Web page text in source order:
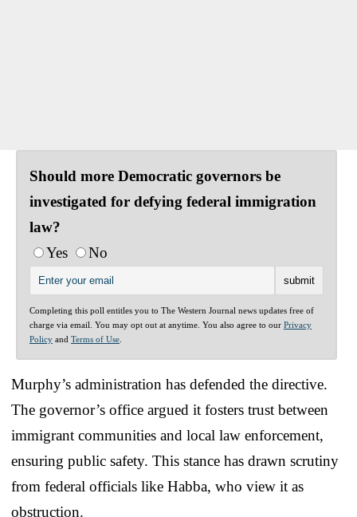
Should more Democratic governors be
investigated for defying federal immigration
law?
Yes
No
Completing this poll entitles you to The Western Journal news updates free of
charge via email. You may opt out at anytime. You also agree to our Privacy
Policy and Terms of Use
Murphy’s administration has defended the directive.
The governor’s office argued it fosters trust between
immigrant communities and local law enforcement,
ensuring public safety. This stance has drawn scrutiny
from federal officials like Habba, who view it as
obstruction.